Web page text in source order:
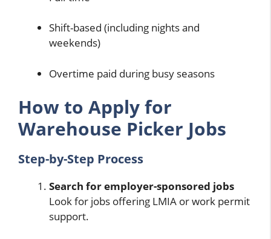
Shift-based (including nights and
weekends)
Overtime paid during busy seasons
How to Apply for
Warehouse Picker Jobs
Step-by-Step Process
Search for employer-sponsored jobs
Look for jobs offering LMIA or work permit
support.